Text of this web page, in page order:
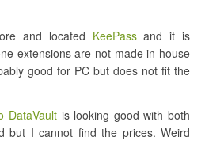
and located KeePassand it is
extensions are not made in house
good for PC but does not fit the
DataVault is looking good with both
but I cannot find the prices. Weird